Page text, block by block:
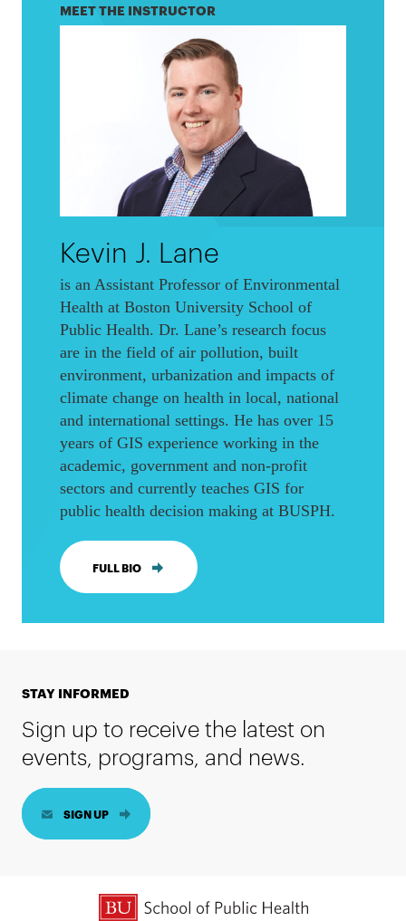
MEET THE INSTRUCTOR
Kevin J. Lane
is an Assistant Professor of Environmental
Health at Boston University School of
Public Health. Dr. Lane’s research focus
are in the field of air pollution, built
environment, urbanization and impacts of
climate change on health in local, national
and international settings. He has over 15
years of GIS experience working in the
academic, government and non-profit
sectors and currently teaches GIS for
public health decision making at BUSPH.
FULL BIO
STAY INFORMED
Sign up to receive the latest on
events, programs, and news.
SIGN UP
BU School of Public Health